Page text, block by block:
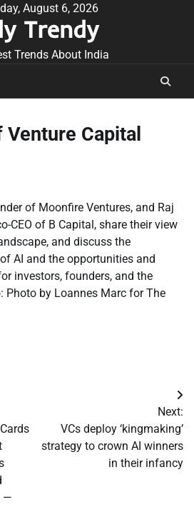
August 6, 2026
Trendy
Trends About India
Capital
of Moonfire Ventures, and Raj
CEO of B Capital, share their view
and discuss the
AI and the opportunities and
investors, founders, and the
Photo by Loannes Marc for The
—
Next:
VCs deploy ‘kingmaking’
strategy to crown AI winners
in their infancy